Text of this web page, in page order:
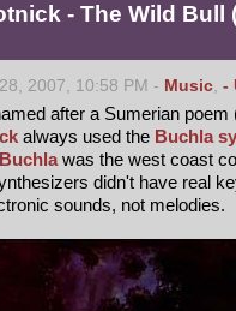
- The Wild Bull
2007, 10:58 PM - Music, -
after a Sumerian poem
always used the Buchla
was the west coast
didn't have real
sounds, not melodies.